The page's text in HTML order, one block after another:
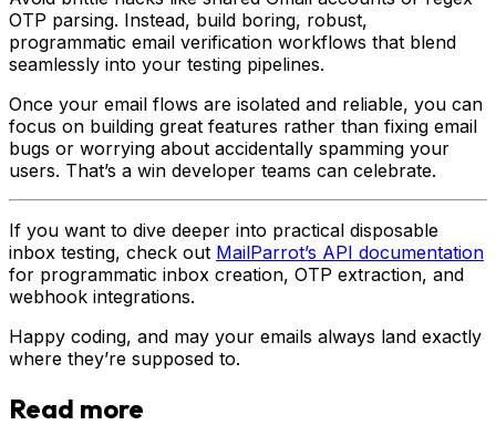
OTP parsing. Instead, build boring, robust,
programmatic email verification workflows that blend
seamlessly into your testing pipelines.
Once your email flows are isolated and reliable, you can
focus on building great features rather than fixing email
bugs or worrying about accidentally spamming your
users. That’s a win developer teams can celebrate.
If you want to dive deeper into practical disposable
inbox testing, check out MailParrot’s API documentation
for programmatic inbox creation, OTP extraction, and
webhook integrations.
Happy coding, and may your emails always land exactly
where they’re supposed to.
Read more